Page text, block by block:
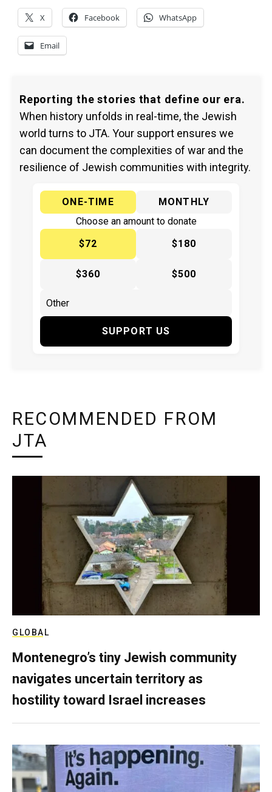
X Facebook WhatsApp
Email
Reporting the stories that define our era.
When history unfolds in real-time, the Jewish
world turns to JTA. Your support ensures we
can document the complexities of war and the
resilience of Jewish communities with integrity.
ONE-TIME
MONTHLY
Choose an amount to donate
$72
$180
$360 $500
SUPPORT US
RECOMMENDED FROM
JTA
GLOBAL
Montenegro’s tiny Jewish community
navigates uncertain territory as
hostility toward Israel increases